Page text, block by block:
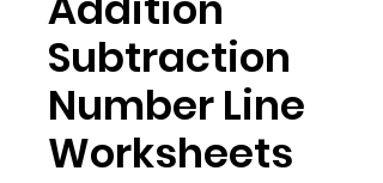
Subtraction
Number Line
Worksheets